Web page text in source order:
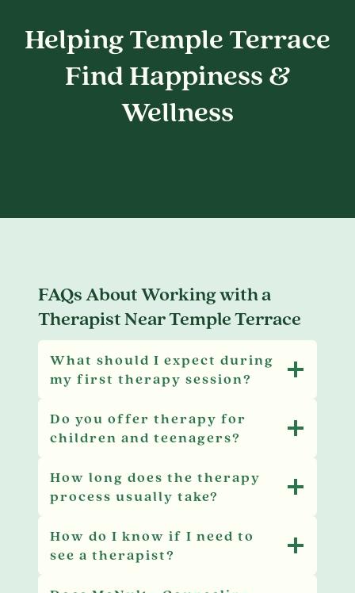
Helping Temple Terrace
Find Happiness &
Wellness
FAQs About Working with a
Therapist Near Temple Terrace
What should I expect during
my first therapy session?
Do you offer therapy for
children and teenagers?
How long does the therapy
process usually take?
How do I know if I need to
see a therapist?